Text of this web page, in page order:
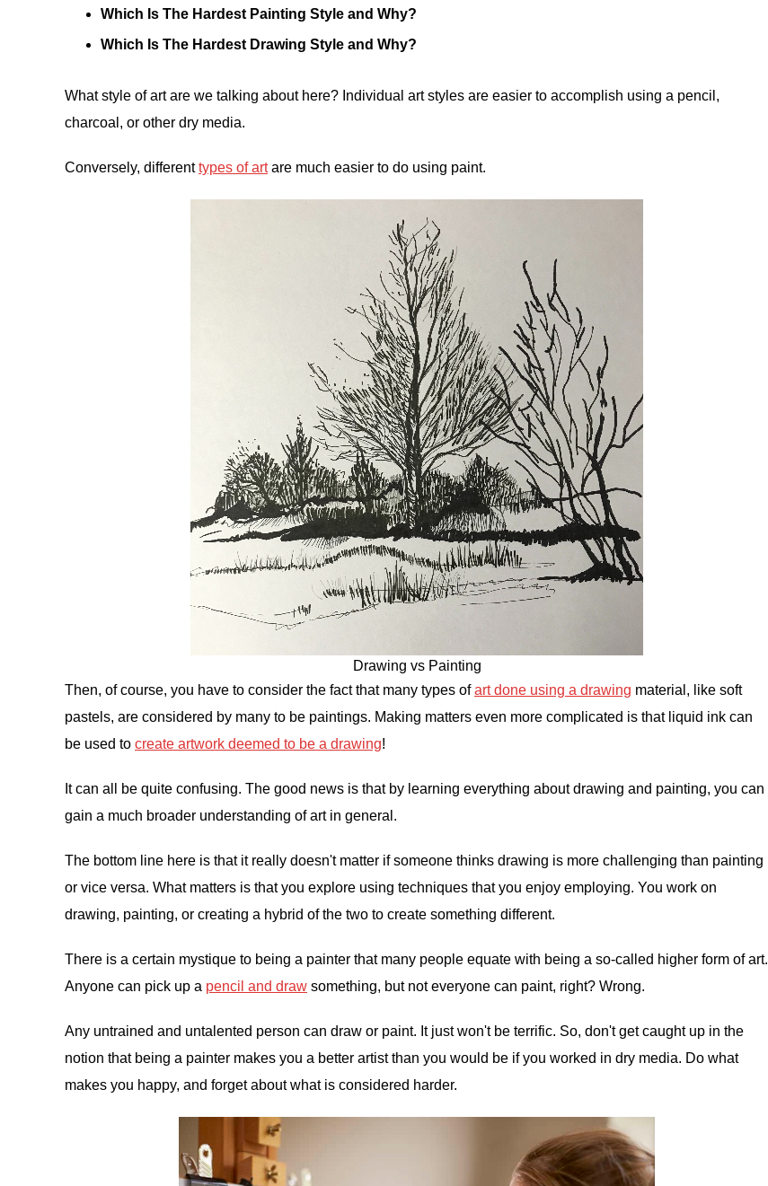
Which Is The Hardest Painting Style and Why?
Which Is The Hardest Drawing Style and Why?
What style of art are we talking about here? Individual art styles are easier to accomplish using a pencil,
charcoal, or other dry media.
Conversely, differenttypes of artare much easier to do using paint.
Drawing vs Painting
Then, of course, you have to consider the fact that many types ofart done using a drawing material, like soft
pastels, are considered by many to be paintings. Making matters even more complicated is that liquid ink can
be used to create artwork deemed to be a drawing!
It can all be quite confusing. The good news is that by learning everything about drawing and painting, you can
gain a much broader understanding of art in general.
The bottom line here is that it really doesn't matter if someone thinks drawing is more challenging than painting
or vice versa. What matters is that you explore using techniques that you enjoy employing. You work on
drawing, painting, or creating a hybrid of the two to create something different.
There is a certain mystique to being a painter that many people equate with being a so-called higher form of art.
Anyone can pick up a pencil and draw something, but not everyone can paint, right? Wrong.
Any untrained and untalented person can draw or paint. It just won't be terrific. So, don't get caught up in the
notion that being a painter makes you a better artist than you would be if you worked in dry media. Do what
makes you happy, and forget about what is considered harder.